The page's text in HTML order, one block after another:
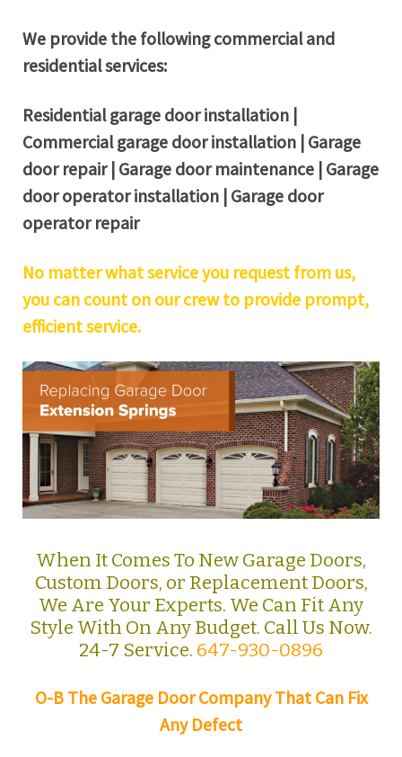
We provide the following commercial and
residential services:
Residential garage door installation |
Commercial garage door installation | Garage
door repair | Garage door maintenance | Garage
door operator installation | Garage door
operator repair
No matter what service you request from us,
you can count on our crew to provide prompt,
efficient service.
When It Comes To New Garage Doors,
Custom Doors, or Replacement Doors,
We Are Your Experts. We Can Fit Any
Style With On Any Budget. Call Us Now.
24-7 Service. 647-930-0896
O-B The Garage Door Company That Can Fix
Any Defect